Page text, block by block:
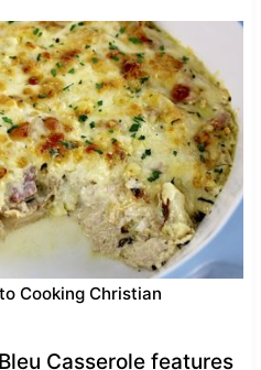
Cooking Christian
Casserole features